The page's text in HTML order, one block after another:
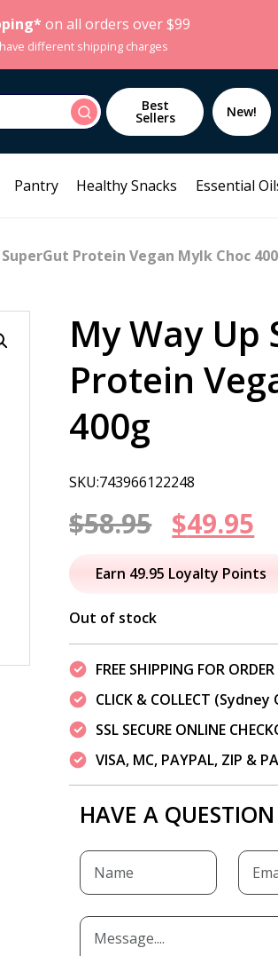
on all orders over $99
different shipping charges
Search Best
Sellers New!
Pantry Healthy Snacks Essential
Protein Vegan Mylk Choc
My Way Up
Protein
400g
SKU:743966122248
$58.95 Original
price
$58.95.
$49.95
Earn 49.95 Loyalty Points
Out of stock
FREE SHIPPING FOR
CLICK & COLLECT (Sydney
SSL SECURE ONLINE
VISA, MC, PAYPAL, ZIP &
HAVE A